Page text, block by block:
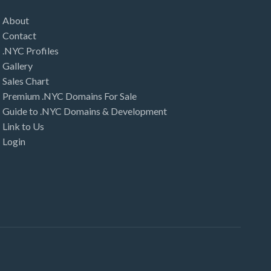
About
Contact
.NYC Profiles
Gallery
Sales Chart
Premium .NYC Domains For Sale
Guide to .NYC Domains & Development
Link to Us
Login